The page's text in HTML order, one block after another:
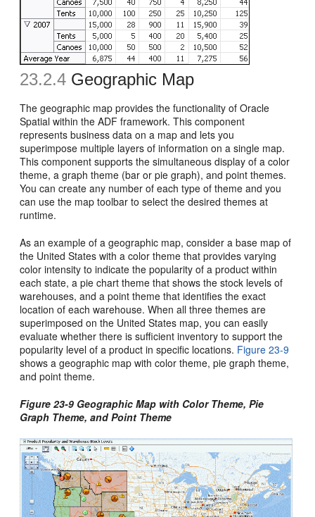
23.2.4 Geographic Map
The geographic map provides the functionality of Oracle
Spatial within the ADF framework. This component
represents business data on a map and lets you
superimpose multiple layers of information on a single map.
This component supports the simultaneous display of a color
theme, a graph theme (bar or pie graph), and point themes.
You can create any number of each type of theme and you
can use the map toolbar to select the desired themes at
runtime.
As an example of a geographic map, consider a base map of
the United States with a color theme that provides varying
color intensity to indicate the popularity of a product within
each state, a pie chart theme that shows the stock levels of
warehouses, and a point theme that identifies the exact
location of each warehouse. When all three themes are
superimposed on the United States map, you can easily
evaluate whether there is sufficient inventory to support the
popularity level of a product in specific locations. Figure 23-9
shows a geographic map with color theme, pie graph theme,
and point theme.
Figure 23-9 Geographic Map with Color Theme, Pie
Graph Theme, and Point Theme